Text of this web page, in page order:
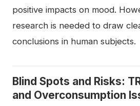
positive impacts on mood.
research is needed to draw
conclusions in human subjects.
Blind Spots and Risks:
and Overconsumption